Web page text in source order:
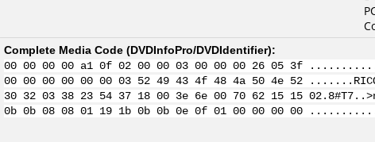
Complete Media Code (DVDInfoPro/DVDIdentifier):
00 00 00 00 a1 0f 02 00 00 03 00 00 00 26 05 3f
00 00 00 00 00 00 03 52 49 43 4f 48 4a 50 4e 52
30 32 03 38 23 54 37 18 00 3e 6e 00 70 62 15 15
0b 0b 08 08 01 19 1b 0b 0b 0e 0f 01 00 00 00 00